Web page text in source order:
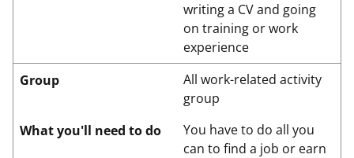
writing a CV and going
on training or work
experience
Group
All work-related activity
group
What you'll need to do
You have to do all you
can to find a job or earn